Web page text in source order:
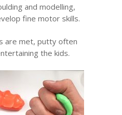
and modelling,
fine motor skills.
are met, putty often
the kids.